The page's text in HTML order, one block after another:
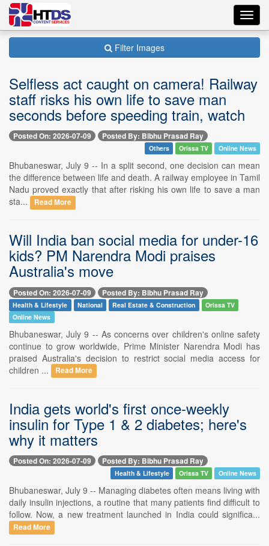
Filter Images
Selfless act caught on camera! Railway
staff risks his own life to save man
seconds before speeding train, watch
Posted On: 2026-07-09 Posted By: Bibhu Prasad Ray
Others Orissa TV Online News
Bhubaneswar, July 9 -- In a split second, one decision can mean
the difference between life and death. A railway employee in Tamil
Nadu proved exactly that after risking his own life to save a man
sta...
Read More
Will India ban social media for under-16
kids? PM Narendra Modi praises
Australia's move
Posted On: 2026-07-09 Posted By: Bibhu Prasad Ray
Health & Lifestyle National Real Estate & Construction
Orissa TV
Online News
Bhubaneswar, July 9 -- As concerns over children's online safety
continue to grow worldwide, Prime Minister Narendra Modi has
praised Australia's decision to restrict social media access for
children ...
Read More
India gets world's first once-weekly
insulin for Type 1 & 2 diabetes; here's
why it matters
Posted On: 2026-07-09 Posted By: Bibhu Prasad Ray
Health & Lifestyle Orissa TV Online News
Bhubaneswar, July 9 -- Managing diabetes often means living with
daily insulin injections, a routine that many patients find difficult to
follow. Now, a new treatment launched in India could significa...
Read More